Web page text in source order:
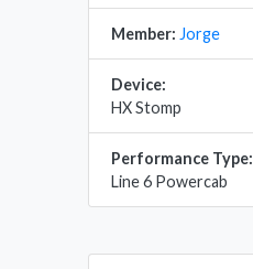
Member: Jorge
Device:
HX Stomp
Performance Type:
Line 6 Powercab